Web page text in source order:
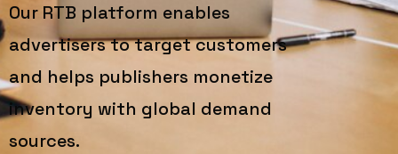
Our RTB platform enables
advertisers to target customers
and helps publishers monetize
inventory with global demand
sources.